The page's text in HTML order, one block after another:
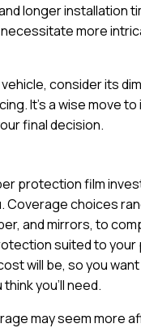
longer installation
more
consider its
It’s a wise move
final decision.
protection film
Coverage choices
and mirrors, to
suited to
will be, so you
you’ll need.
may seem